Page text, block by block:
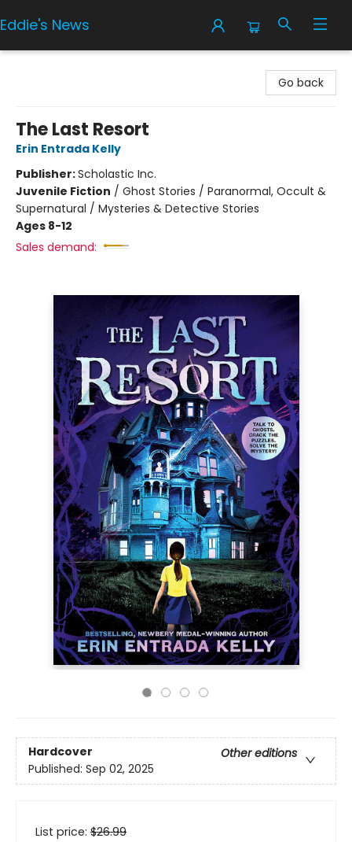
Eddie's News
Go back
The Last Resort
Erin Entrada Kelly
Publisher:Scholastic Inc.
Juvenile Fiction / Ghost Stories / Paranormal, Occult &
Supernatural / Mysteries & Detective Stories
Ages 8-12
Sales demand:
Hardcover
Other editions
Published: Sep 02, 2025
List price: $26.99